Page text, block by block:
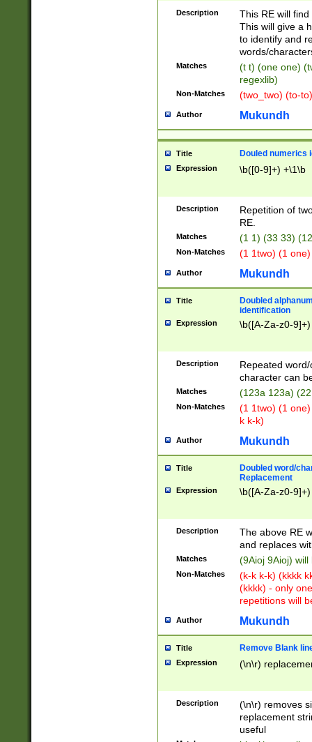
Description
This RE will
This will give a
to identify and
words/
Matches
(t t) (one one)
regexlib)
Non-Matches (two_two) (to-
Author Mukundh
Title Douled numerics
Expression \b([0-9]+) +\1\b
Description
Repetition of
RE.
Matches (1 1) (33 33)
Non-Matches (1 1two) (1
Author Mukundh
Title
Doubled
identification
Expression \b([A-Za-z0-
Description
Repeated
character can
Matches (123a 123a)
Non-Matches
(1 1two) (1
k k-k)
Author Mukundh
Title
Doubled word/
Replacement
Expression \b([A-Za-z0-
Description
The above RE
and replaces
Matches (9Aioj 9Aioj)
Non-Matches
(k-k k-k) (kkkk
(kkkk) - only
repetitions will
Author Mukundh
Title Remove Blank
Expression (\n\r)
Description
(\n\r) removes
replacement
useful